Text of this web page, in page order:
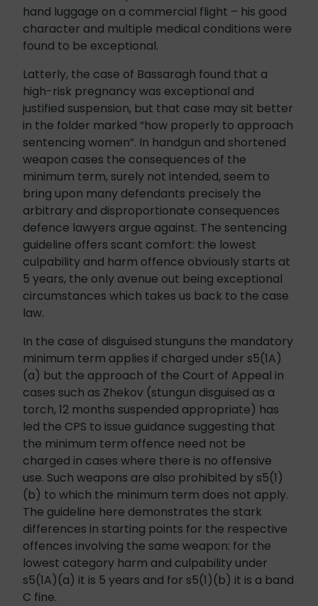
hand luggage on a commercial flight – his good
character and multiple medical conditions were
found to be exceptional.
Latterly, the case of Bassaragh found that a
high-risk pregnancy was exceptional and
justified suspension, but that case may sit better
in the folder marked “how properly to approach
sentencing women”. In handgun and shortened
weapon cases the consequences of the
minimum term, surely not intended, seem to
bring upon many defendants precisely the
arbitrary and disproportionate consequences
defence lawyers argue against. The sentencing
guideline offers scant comfort: the lowest
culpability and harm offence obviously starts at
5 years, the only avenue out being exceptional
circumstances which takes us back to the case
law.
In the case of disguised stunguns the mandatory
minimum term applies if charged under s5(1A)
(a) but the approach of the Court of Appeal in
cases such as Zhekov (stungun disguised as a
torch, 12 months suspended appropriate) has
led the CPS to issue guidance suggesting that
the minimum term offence need not be
charged in cases where there is no offensive
use. Such weapons are also prohibited by s5(1)
(b) to which the minimum term does not apply.
The guideline here demonstrates the stark
differences in starting points for the respective
offences involving the same weapon: for the
lowest category harm and culpability under
s5(1A)(a) it is 5 years and for s5(1)(b) it is a band
C fine.